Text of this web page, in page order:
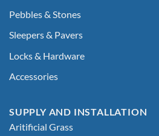
Pebbles & Stones
Sleepers & Pavers
Locks & Hardware
Accessories
SUPPLY AND INSTALLATION
Aritificial Grass